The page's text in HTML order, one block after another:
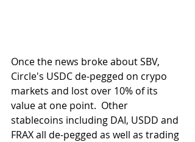
Once the news broke about SBV,
Circle's USDC de-pegged on crypo
markets and lost over 10% of its
value at one point.  Other
stablecoins including DAI, USDD and
FRAX all de-pegged as well as trading